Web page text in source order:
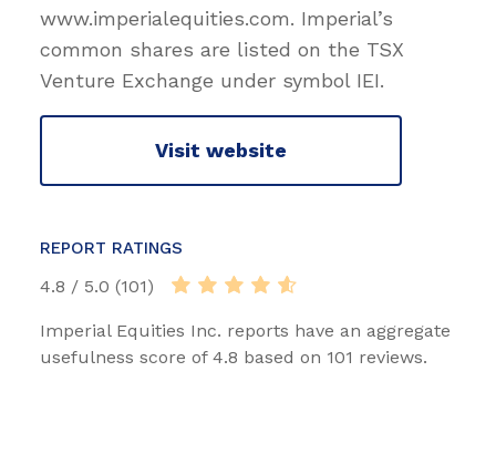
www.imperialequities.com. Imperial’s
common shares are listed on the TSX
Venture Exchange under symbol IEI.
Visit website
REPORT RATINGS
4.8 / 5.0 (101)
Imperial Equities Inc. reports have an aggregate
usefulness score of 4.8 based on 101 reviews.